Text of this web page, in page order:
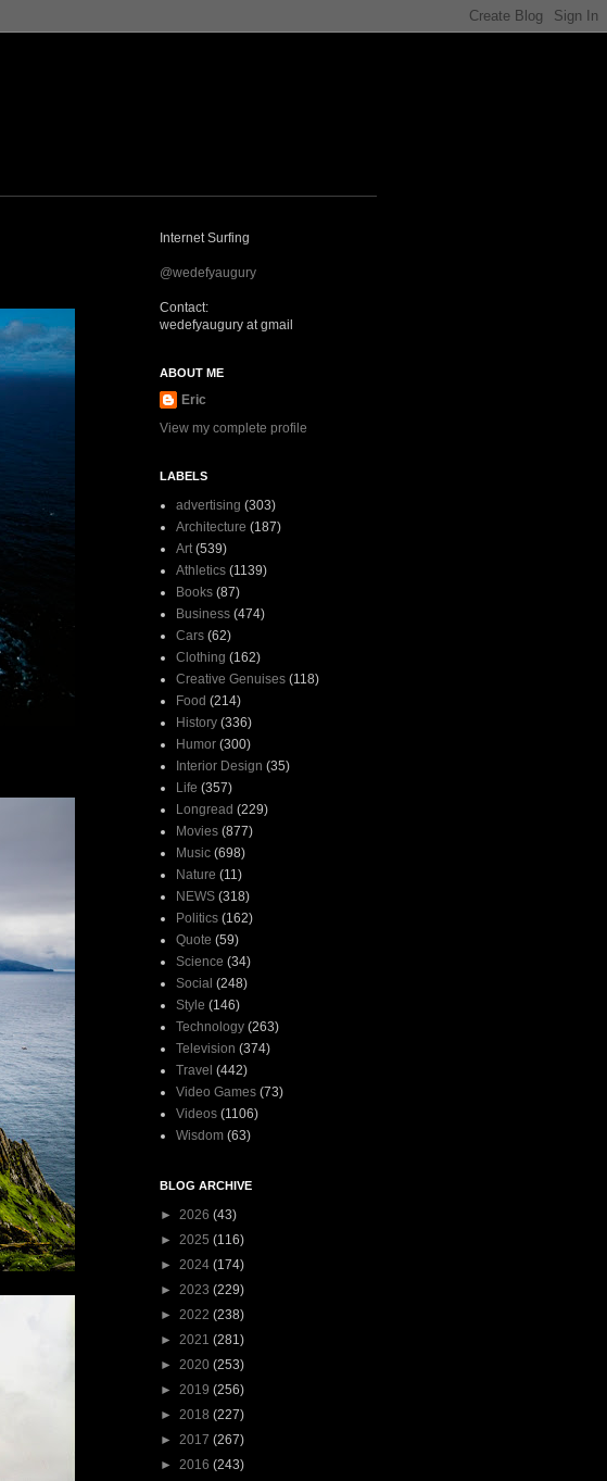
Internet Surfing
@wedefyaugury
Contact:
wedefyaugury at gmail
ABOUT ME
Eric
View my complete profile
LABELS
advertising (303)
Architecture (187)
Art (539)
Athletics (1139)
Books (87)
Business (474)
Cars (62)
Clothing (162)
Creative Genuises (118)
Food (214)
History (336)
Humor (300)
Interior Design (35)
Life (357)
Longread (229)
Movies (877)
Music (698)
Nature (11)
NEWS (318)
Politics (162)
Quote (59)
Science (34)
Social (248)
Style (146)
Technology (263)
Television (374)
Travel (442)
Video Games (73)
Videos (1106)
Wisdom (63)
BLOG ARCHIVE
► 2026 (43)
► 2025 (116)
► 2024 (174)
► 2023 (229)
► 2022 (238)
► 2021 (281)
► 2020 (253)
► 2019 (256)
► 2018 (227)
► 2017 (267)
► 2016 (243)